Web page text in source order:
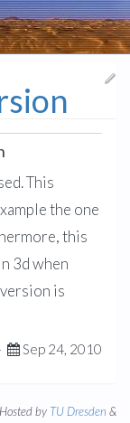
This
the one
this
3d when
is
Sep 24, 2010
by TU Dresden &